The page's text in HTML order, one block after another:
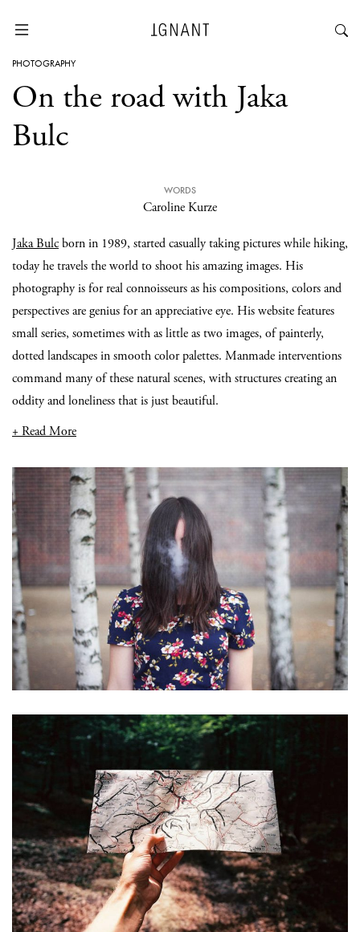
PHOTOGRAPHY
On the road with Jaka
Bulc
WORDS
Caroline Kurze
Jaka Bulcborn in 1989, started casually taking pictures while hiking,
today he travels the world to shoot his amazing images. His
photography is for real connoisseurs as his compositions, colors and
perspectives are genius for an appreciative eye. His website features
small series, sometimes with as little as two images, of painterly,
dotted landscapes in smooth color palettes. Manmade interventions
command many of these natural scenes, with structures creating an
oddity and loneliness that is just beautiful.
+ Read More